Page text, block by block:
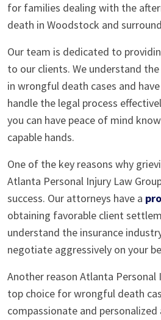
for families dealing with the
death in Woodstock and
Our team is dedicated to
to our clients. We understand
in wrongful death cases and
handle the legal process
you can have peace of mind
capable hands.
One of the key reasons why
Atlanta Personal Injury Law
success. Our attorneys have a
obtaining favorable client
understand the insurance
negotiate aggressively on your
Another reason Atlanta Personal
top choice for wrongful death
compassionate and